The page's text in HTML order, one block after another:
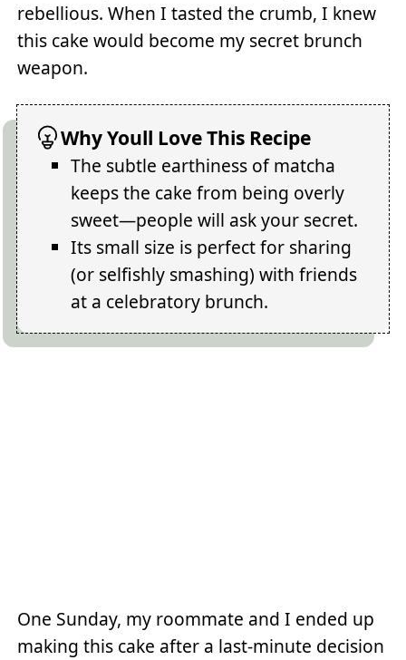
rebellious. When I tasted the crumb, I knew
this cake would become my secret brunch
weapon.
Why Youll Love This Recipe
The subtle earthiness of matcha
keeps the cake from being overly
sweet—people will ask your secret.
Its small size is perfect for sharing
(or selfishly smashing) with friends
at a celebratory brunch.
One Sunday, my roommate and I ended up
making this cake after a last-minute decision